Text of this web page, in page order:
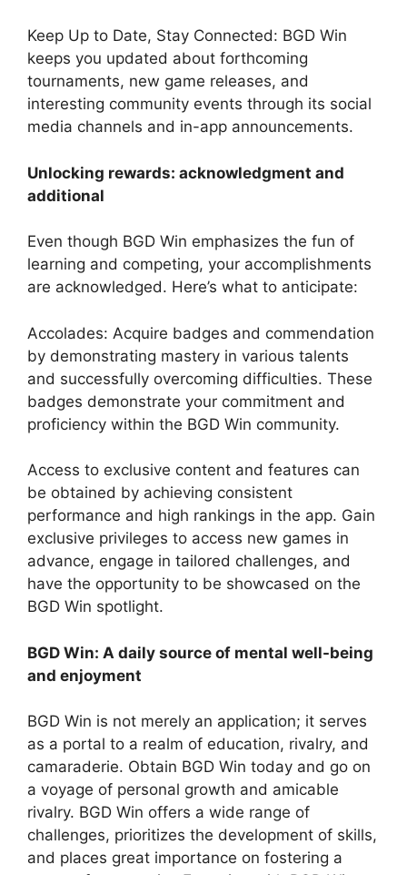
Keep Up to Date, Stay Connected: BGD Win
keeps you updated about forthcoming
tournaments, new game releases, and
interesting community events through its social
media channels and in-app announcements.
Unlocking rewards: acknowledgment and
additional
Even though BGD Win emphasizes the fun of
learning and competing, your accomplishments
are acknowledged. Here’s what to anticipate:
Accolades: Acquire badges and commendation
by demonstrating mastery in various talents
and successfully overcoming difficulties. These
badges demonstrate your commitment and
proficiency within the BGD Win community.
Access to exclusive content and features can
be obtained by achieving consistent
performance and high rankings in the app. Gain
exclusive privileges to access new games in
advance, engage in tailored challenges, and
have the opportunity to be showcased on the
BGD Win spotlight.
BGD Win: A daily source of mental well-being
and enjoyment
BGD Win is not merely an application; it serves
as a portal to a realm of education, rivalry, and
camaraderie. Obtain BGD Win today and go on
a voyage of personal growth and amicable
rivalry. BGD Win offers a wide range of
challenges, prioritizes the development of skills,
and places great importance on fostering a